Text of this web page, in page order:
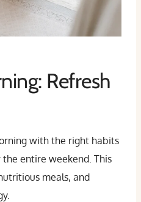
Refresh
with the right habits
entire weekend. This
meals, and